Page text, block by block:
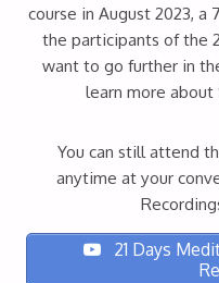
course in August 2023,
the participants of the
want to go further in
learn more about
You can still attend
anytime at your
21 Days